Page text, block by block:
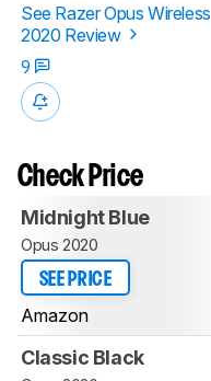
See Razer Opus Wireless
2020 Review
9
Check Price
Midnight Blue
Opus 2020
SEE PRICE
Amazon
Classic Black